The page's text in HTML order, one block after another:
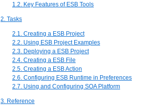
1.2. Key Features of ESB Tools
2. Tasks
2.1. Creating a ESB Project
2.2. Using ESB Project Examples
2.3. Deploying a ESB Project
2.4. Creating a ESB File
2.5. Creating a ESB Action
2.6. Configuring ESB Runtime in Preferences
2.7. Using and Configuring SOA Platform
3. Reference